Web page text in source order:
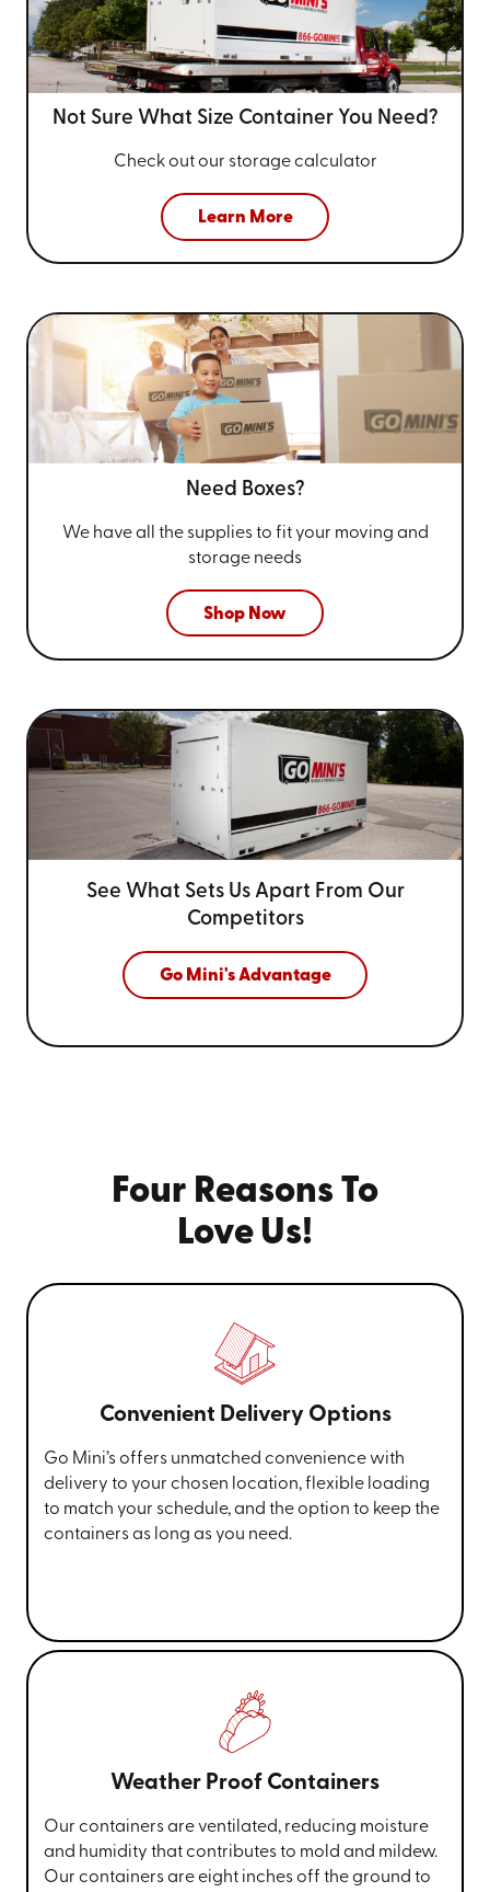
Not Sure What Size Container You Need?
Check out our storage calculator
Learn More
Need Boxes?
We have all the supplies to fit your moving and
storage needs
Shop Now
See What Sets Us Apart From Our
Competitors
Go Mini's Advantage
Four Reasons To
Love Us!
Convenient Delivery Options
Go Mini’s offers unmatched convenience with
delivery to your chosen location, flexible loading
to match your schedule, and the option to keep the
containers as long as you need.
Weather Proof Containers
Our containers are ventilated, reducing moisture
and humidity that contributes to mold and mildew.
Our containers are eight inches off the ground to